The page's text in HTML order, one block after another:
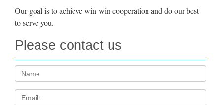
Our goal is to achieve win-win cooperation and do our best
to serve you.
Please contact us
Name:
Email